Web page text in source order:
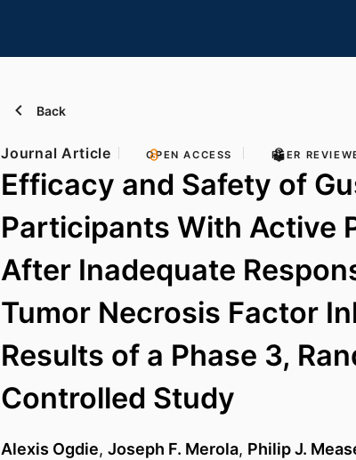
Back
Journal Article OPEN ACCESS PEER
Efficacy and Safety of
Participants With Active
After Inadequate
Tumor Necrosis Factor
Results of a Phase 3,
Controlled Study
Alexis Ogdie, Joseph F. Merola, Philip J.